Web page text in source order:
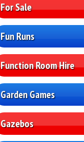
For Sale
Fun Runs
Function Room Hire
Garden Games
Gazebos